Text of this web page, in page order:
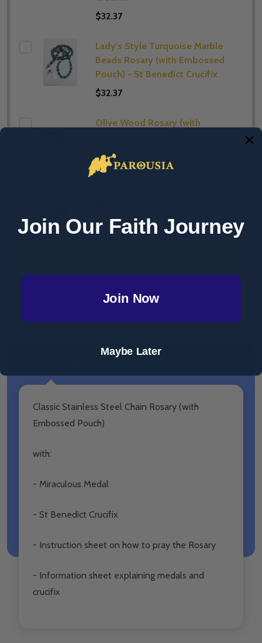
$32.37
Lady's Style Turquoise Marble
Beads Rosary (with Embossed
Pouch) - St Benedict Crucifix
$32.37
Olive Wood Rosary (with
$22.65
Classic Stainless Steel Chain Rosary (with
Embossed Pouch)
with:
- Miraculous Medal
- St Benedict Crucifix
- Instruction sheet on how to pray the Rosary
- Information sheet explaining medals and
crucifix
Join Our Faith Journey
Join Now
Maybe Later